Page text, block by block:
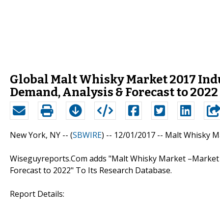
Global Malt Whisky Market 2017
Demand, Analysis & Forecast to 2022
New York, NY -- (SBWIRE) -- 12/01/2017 -- Malt Whisky
Wiseguyreports.Com adds "Malt Whisky Market
Forecast to 2022" To Its Research Database.
Report Details: